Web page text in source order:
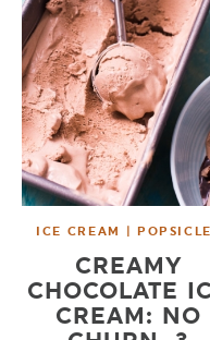
ICE CREAM |
CREAMY
CHOCOLATE
CREAM: NO